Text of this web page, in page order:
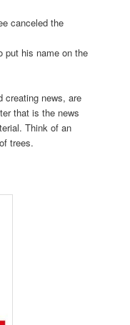
canceled the
put his name on the
creating news, are
that is the news
Think of an
trees.